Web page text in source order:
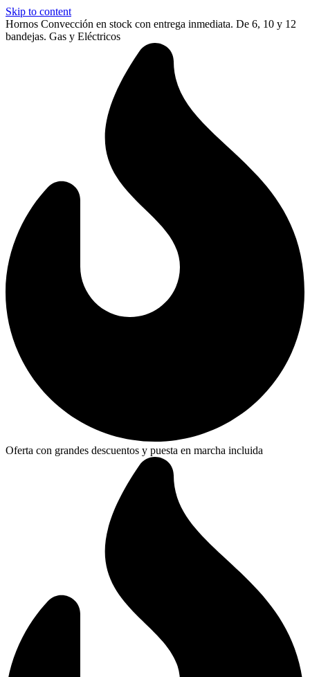
Skip to content
Hornos Convección en stock con entrega inmediata. De 6, 10 y 12
bandejas. Gas y Eléctricos
Oferta con grandes descuentos y puesta en marcha incluida